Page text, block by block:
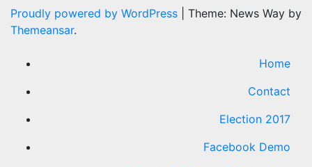
Proudly powered by WordPress
Theme: News Way by
Themeansar.
Home
Contact
Election 2017
Facebook Demo